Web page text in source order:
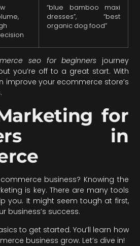
“blue bamboo maxi
dresses”, “best
organic dog food”
seo for beginners journey
you’re off to a great start. With
improve your ecommerce store’s
for
in
business? Knowing the
is key. There are many tools
you. It might seem tough at first,
business’s success.
to get started. You’ll learn how
business grow. Let’s dive in!